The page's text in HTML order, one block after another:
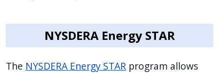
activates
NYSDERA Energy STAR
The NYSDERA Energy STAR program allows